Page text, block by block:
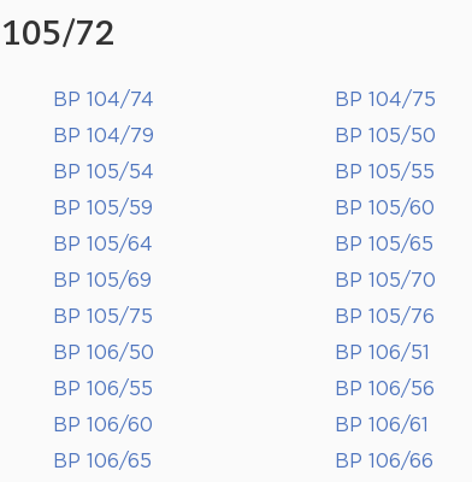
72
BP 104/74 BP 104/75
BP 104/79 BP 105/50
BP 105/54 BP 105/55
BP 105/59 BP 105/60
BP 105/64 BP 105/65
BP 105/69 BP 105/70
BP 105/75 BP 105/76
BP 106/50 BP 106/51
BP 106/55 BP 106/56
BP 106/60 BP 106/61
BP 106/65 BP 106/66